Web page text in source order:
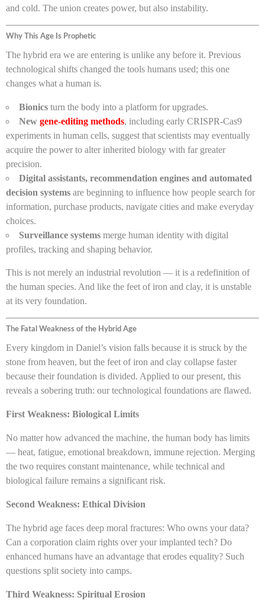
and cold. The union creates power, but also instability.
Why This Age Is Prophetic
The hybrid era we are entering is unlike any before it. Previous
technological shifts changed the tools humans used; this one
changes what a human is.
Bionics turn the body into a platform for upgrades.
New gene-editing methods, including early CRISPR-Cas9
experiments in human cells, suggest that scientists may eventually
acquire the power to alter inherited biology with far greater
precision.
Digital assistants, recommendation engines and automated
decision systems are beginning to influence how people search for
information, purchase products, navigate cities and make everyday
choices.
Surveillance systems merge human identity with digital
profiles, tracking and shaping behavior.
This is not merely an industrial revolution — it is a redefinition of
the human species. And like the feet of iron and clay, it is unstable
at its very foundation.
The Fatal Weakness of the Hybrid Age
Every kingdom in Daniel’s vision falls because it is struck by the
stone from heaven, but the feet of iron and clay collapse faster
because their foundation is divided. Applied to our present, this
reveals a sobering truth: our technological foundations are flawed.
First Weakness: Biological Limits
No matter how advanced the machine, the human body has limits
— heat, fatigue, emotional breakdown, immune rejection. Merging
the two requires constant maintenance, while technical and
biological failure remains a significant risk.
Second Weakness: Ethical Division
The hybrid age faces deep moral fractures: Who owns your data?
Can a corporation claim rights over your implanted tech? Do
enhanced humans have an advantage that erodes equality? Such
questions split society into camps.
Third Weakness: Spiritual Erosion